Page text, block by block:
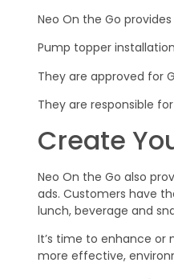
Neo On the Go
Pump topper
They are approved for
They are responsible
Create
Neo On the Go also
ads. Customers have
lunch, beverage and
It’s time to enhance or
more effective,